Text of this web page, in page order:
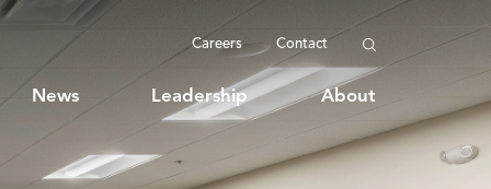
Careers Contact
News Leadership About